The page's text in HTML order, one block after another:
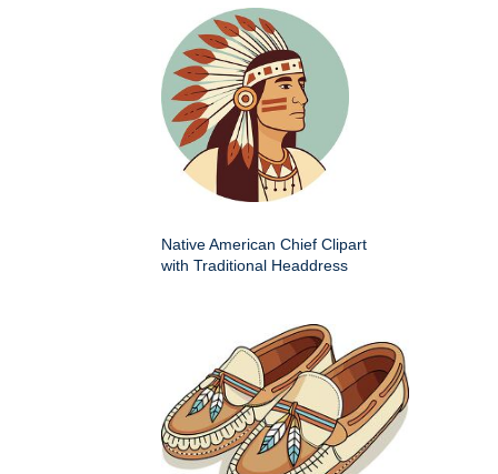
Native American Chief Clipart
with Traditional Headdress